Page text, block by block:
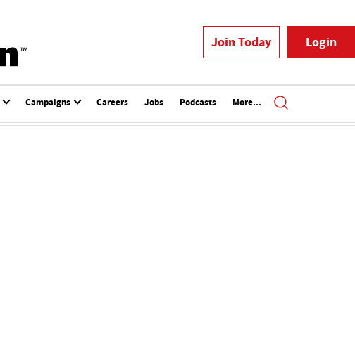
Join Today Login
Campaigns Careers Jobs Podcasts More...